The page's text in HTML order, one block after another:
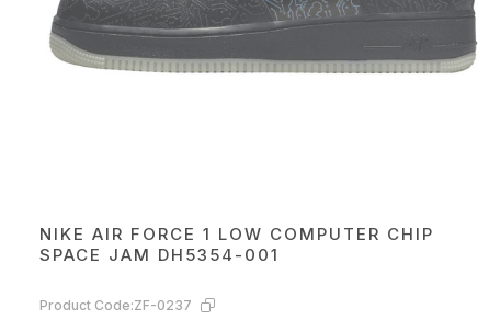
NIKE AIR FORCE 1 LOW COMPUTER CHIP
SPACE JAM DH5354-001
Product Code:ZF-0237